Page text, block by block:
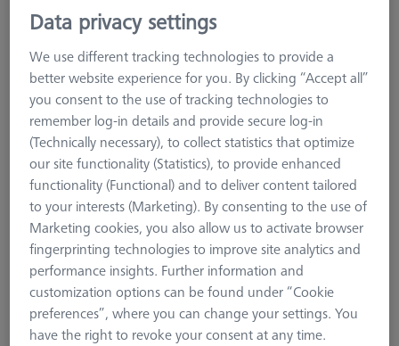
Product Type
Reference Set
Application
Tactile
$ 3,660.00
Data privacy settings
We use different tracking technologies to provide a
better website experience for you. By clicking “Accept all”
you consent to the use of tracking technologies to
remember log-in details and provide secure log-in
(Technically necessary), to collect statistics that optimize
our site functionality (Statistics), to provide enhanced
functionality (Functional) and to deliver content tailored
to your interests (Marketing). By consenting to the use of
Marketing cookies, you also allow us to activate browser
fingerprinting technologies to improve site analytics and
performance insights. Further information and
customization options can be found under “Cookie
preferences”, where you can change your settings. You
have the right to revoke your consent at any time.